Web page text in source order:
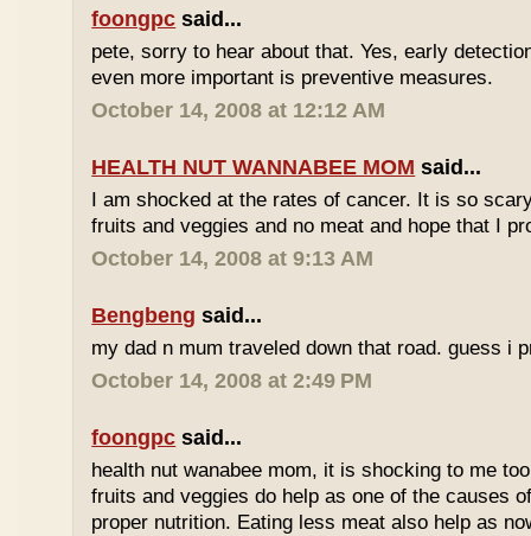
foongpc said...
pete, sorry to hear about that. Yes, early
even more important is preventive measures.
October 14, 2008 at 12:12 AM
HEALTH NUT WANNABEE MOM said...
I am shocked at the rates of cancer. It is so
fruits and veggies and no meat and hope that I
October 14, 2008 at 9:13 AM
Bengbeng said...
my dad n mum traveled down that road. guess i
October 14, 2008 at 2:49 PM
foongpc said...
health nut wanabee mom, it is shocking to me
fruits and veggies do help as one of the causes
proper nutrition. Eating less meat also help as